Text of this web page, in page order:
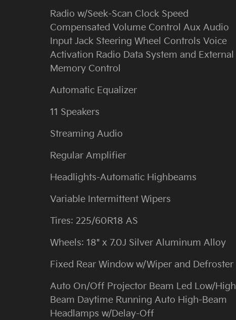
Radio w/Seek-Scan Clock Speed
Compensated Volume Control Aux Audio
Input Jack Steering Wheel Controls Voice
Activation Radio Data System and External
Memory Control
Automatic Equalizer
11 Speakers
Streaming Audio
Regular Amplifier
Headlights-Automatic Highbeams
Variable Intermittent Wipers
Tires: 225/60R18 AS
Wheels: 18" x 7.0J Silver Aluminum Alloy
Fixed Rear Window w/Wiper and Defroster
Auto On/Off Projector Beam Led Low/High
Beam Daytime Running Auto High-Beam
Headlamps w/Delay-Off